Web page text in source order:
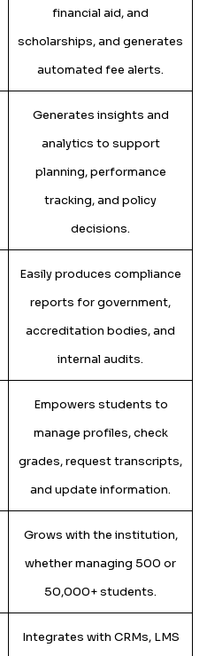
financial aid, and
scholarships, and generates
automated fee alerts.
Generates insights and
analytics to support
planning, performance
tracking, and policy
decisions.
Easily produces compliance
reports for government,
accreditation bodies, and
internal audits.
Empowers students to
manage profiles, check
grades, request transcripts,
and update information.
Grows with the institution,
whether managing 500 or
50,000+ students.
Integrates with CRMs, LMS